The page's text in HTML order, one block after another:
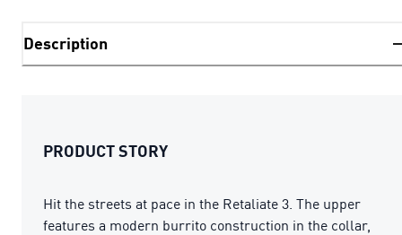
Description
PRODUCT STORY
Hit the streets at pace in the Retaliate 3. The upper
features a modern burrito construction in the collar,